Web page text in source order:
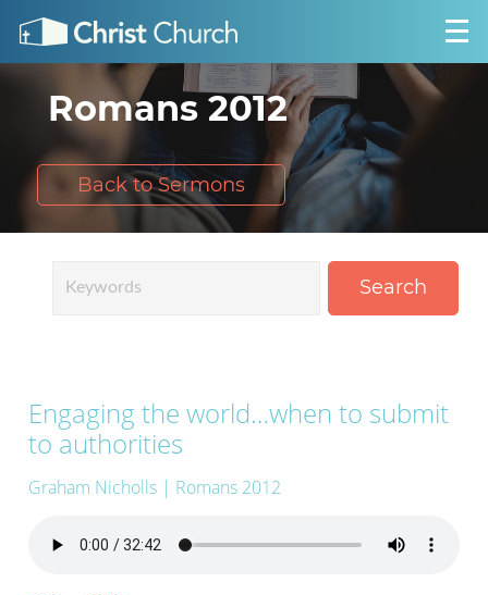
Romans 2012
Back to Sermons
Search
Engaging the world…when to submit
to authorities
Graham Nicholls | Romans 2012